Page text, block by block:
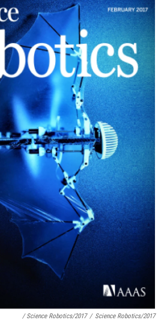
/ Science Robotics/2017 / Science Robotics/2017